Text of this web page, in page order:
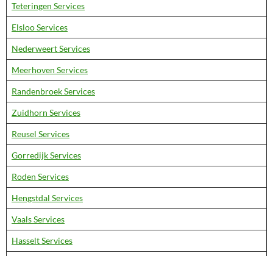
Teteringen Services
Elsloo Services
Nederweert Services
Meerhoven Services
Randenbroek Services
Zuidhorn Services
Reusel Services
Gorredijk Services
Roden Services
Hengstdal Services
Vaals Services
Hasselt Services